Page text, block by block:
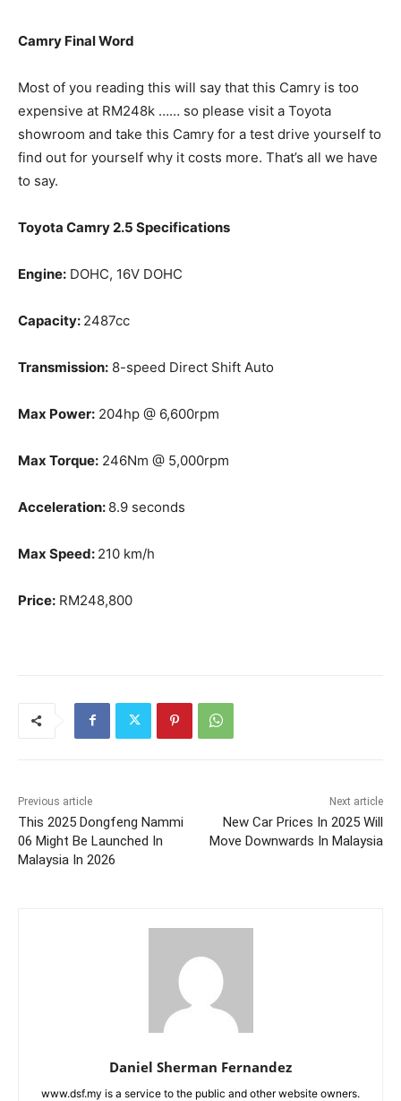
Camry Final Word
Most of you reading this will say that this Camry is too
expensive at RM248k …… so please visit a Toyota
showroom and take this Camry for a test drive yourself to
find out for yourself why it costs more. That’s all we have
to say.
Toyota Camry 2.5 Specifications
Engine: DOHC, 16V DOHC
Capacity: 2487cc
Transmission: 8-speed Direct Shift Auto
Max Power: 204hp @ 6,600rpm
Max Torque: 246Nm @ 5,000rpm
Acceleration: 8.9 seconds
Max Speed: 210 km/h
Price: RM248,800
Previous article
This 2025 Dongfeng Nammi
06 Might Be Launched In
Malaysia In 2026
Next article
New Car Prices In 2025 Will
Move Downwards In Malaysia
Daniel Sherman Fernandez
www.dsf.my is a service to the public and other website owners.